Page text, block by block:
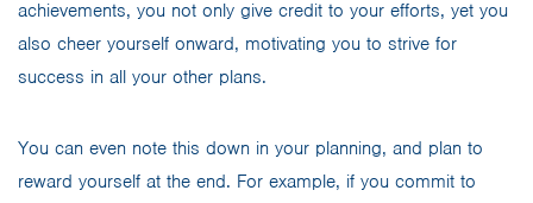
achievements, you not only give credit to your efforts, yet you
also cheer yourself onward, motivating you to strive for
success in all your other plans.
You can even note this down in your planning, and plan to
reward yourself at the end. For example, if you commit to